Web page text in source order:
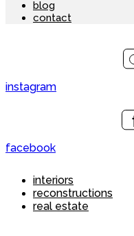
blog
contact
instagram
facebook
interiors
reconstructions
real estate